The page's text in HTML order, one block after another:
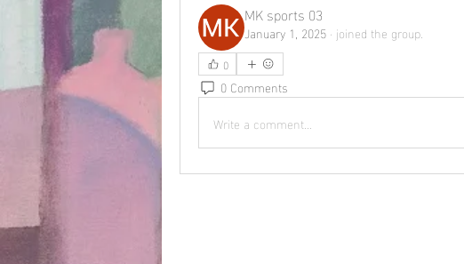
MK sports 03
January 1, 2025 · joined the group.
0
0 Comments
Write a comment...